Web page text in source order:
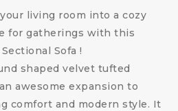
living room into a cozy
for gatherings with this
Sofa !
shaped velvet tufted
awesome expansion to
comfort and modern style. It